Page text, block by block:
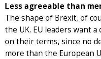
Less agreeable than
The shape of Brexit, of
the UK. EU leaders want
on their terms, since no
more than the European